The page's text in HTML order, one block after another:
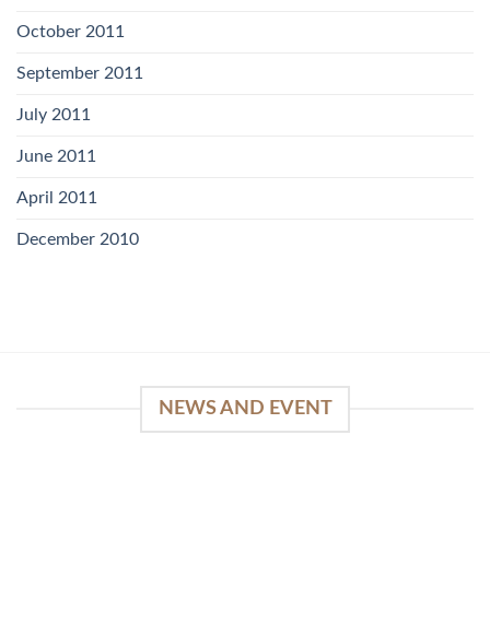
October 2011
September 2011
July 2011
June 2011
April 2011
December 2010
NEWS AND EVENT